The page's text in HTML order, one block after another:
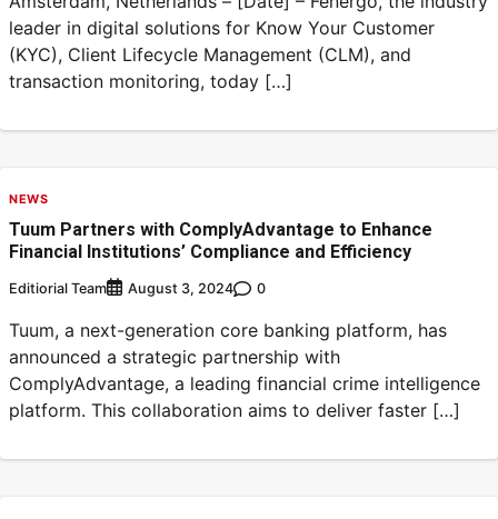
leader in digital solutions for Know Your Customer
(KYC), Client Lifecycle Management (CLM), and
transaction monitoring, today […]
NEWS
Tuum Partners with ComplyAdvantage to Enhance
Financial Institutions’ Compliance and Efficiency
Editiorial Team August 3, 2024 0
Tuum, a next-generation core banking platform, has
announced a strategic partnership with
ComplyAdvantage, a leading financial crime intelligence
platform. This collaboration aims to deliver faster […]